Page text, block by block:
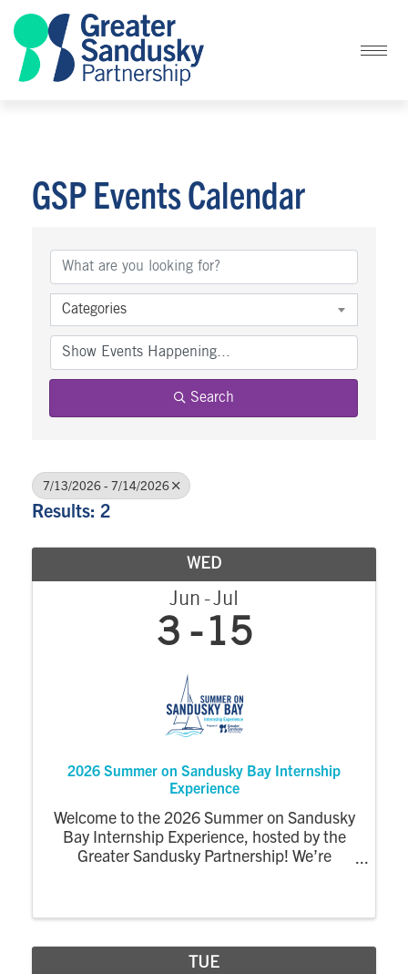
GSP Events Calendar
Categories
Search
7/13/2026 - 7/14/2026
Results: 2
WED
Jun Jul
3 15
2026 Summer on Sandusky Bay Internship
Experience
Welcome to the 2026 Summer on Sandusky
Bay Internship Experience, hosted by the
Greater Sandusky Partnership! We’re
college interns to the energy, opportunity,
TUE